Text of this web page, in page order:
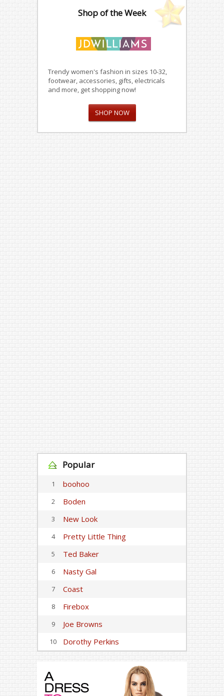
Shop of the Week
Trendy women's fashion in sizes 10-32,
footwear, accessories, gifts, electricals
and more, get shopping now!
SHOP NOW
Popular
1 boohoo
2 Boden
3 New Look
4 Pretty Little Thing
5 Ted Baker
6 Nasty Gal
7 Coast
8 Firebox
9 Joe Browns
10 Dorothy Perkins